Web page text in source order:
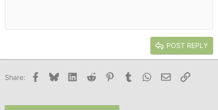
26
Trebuchet MS
Heading 2
POST REPLY
Share: Facebook
Bluesky LinkedInReddit PinterestTumblr WhatsApp
Email Link